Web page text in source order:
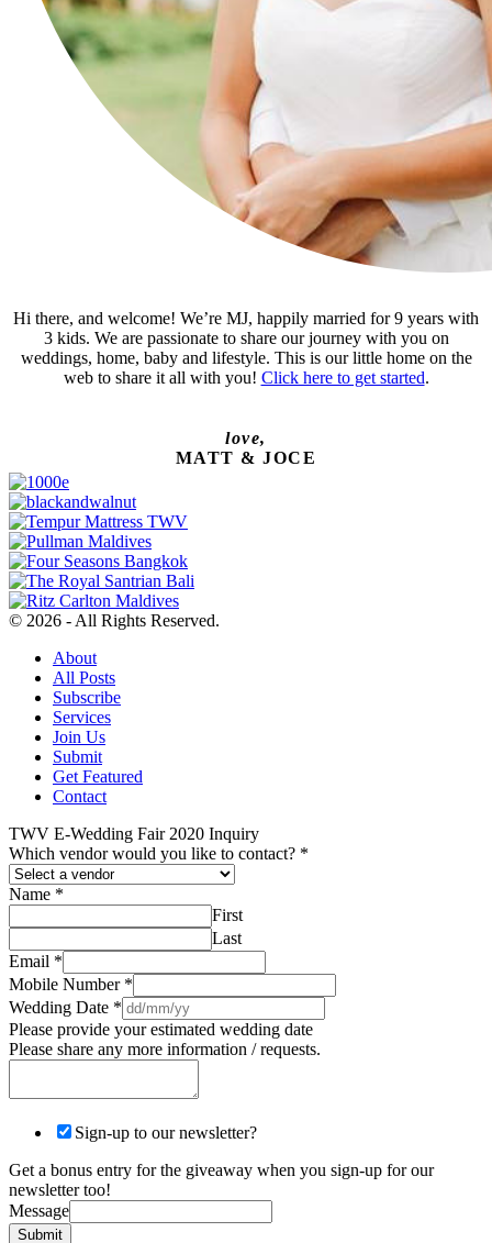
Hi there, and welcome! We’re MJ, happily married for 9 years with
3 kids. We are passionate to share our journey with you on
weddings, home, baby and lifestyle. This is our little home on the
web to share it all with you! Click here to get started.
love,
MATT & JOCE
© 2026 - All Rights Reserved.
About
All Posts
Subscribe
Services
Join Us
Submit
Get Featured
Contact
TWV E-Wedding Fair 2020 Inquiry
Which vendor would you like to contact? *
Name *
First
Last
Email *
Mobile Number *
Wedding Date *
Please provide your estimated wedding date
Please share any more information / requests.
Sign-up to our newsletter?
Get a bonus entry for the giveaway when you sign-up for our
newsletter too!
Message
Submit